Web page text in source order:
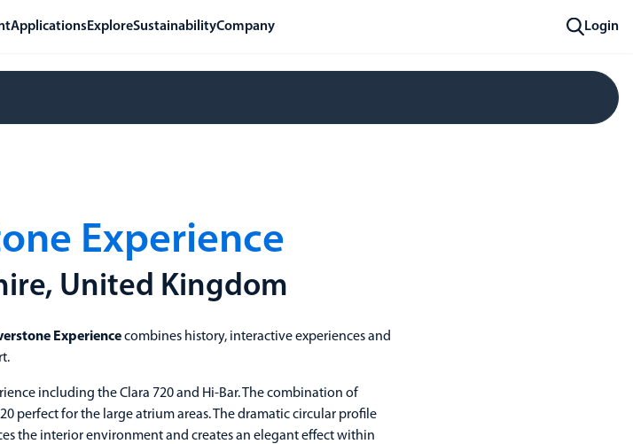
Applications ExploreSustainabilityCompany Login
Experience
United Kingdom
Experiencecombines history, interactive experiences and
including the Clara 720 and Hi-Bar. The combination of
perfect for the large atrium areas. The dramatic circular profile
the interior environment and creates an elegant effect within